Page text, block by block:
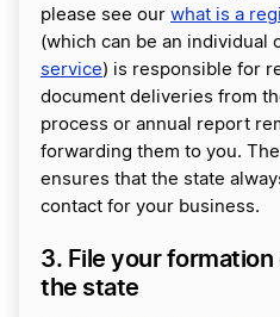
please see our what is a
(which can be an individual
service) is responsible for
document deliveries from
process or annual report
forwarding them to you.
ensures that the state
contact for your business.
3. File your
the state